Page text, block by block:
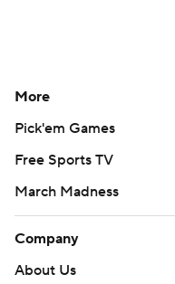
More
Pick'em Games
Free Sports TV
March Madness
Company
About Us